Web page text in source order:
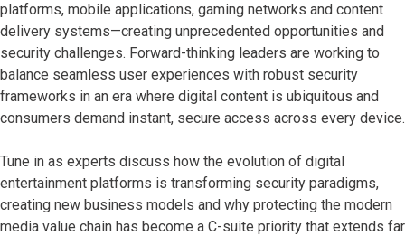
platforms, mobile applications, gaming networks and content
delivery systems—creating unprecedented opportunities and
security challenges. Forward-thinking leaders are working to
balance seamless user experiences with robust security
frameworks in an era where digital content is ubiquitous and
consumers demand instant, secure access across every device.
Tune in as experts discuss how the evolution of digital
entertainment platforms is transforming security paradigms,
creating new business models and why protecting the modern
media value chain has become a C-suite priority that extends far